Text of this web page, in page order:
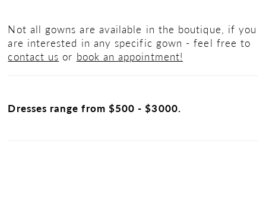
Not all gowns are available in the boutique, if you
are interested in any specific gown - feel free to
contact us or book an appointment!
Dresses range from $500 - $3000.